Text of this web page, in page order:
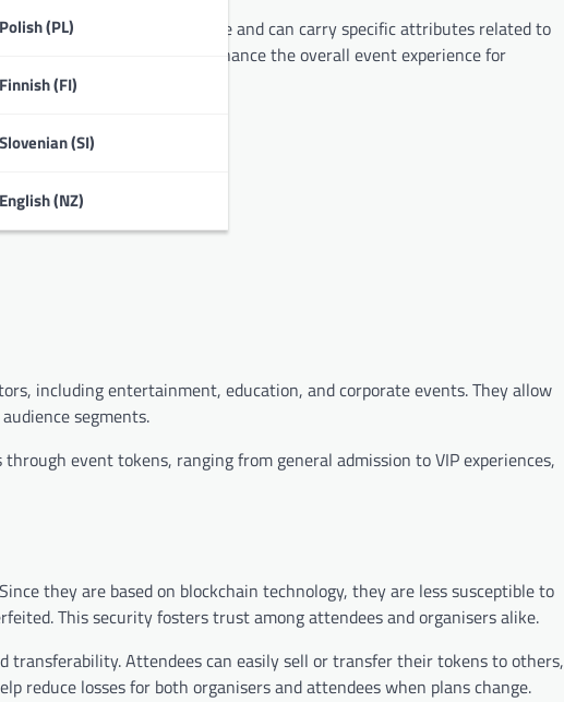
Polish (PL)
Finnish (FI)
Slovenian (SI)
English (NZ)
means each token is unique and can carry specific attributes related to
adds value and can enhance the overall event experience for
including entertainment, education, and corporate events. They allow
segments.
event tokens, ranging from general admission to VIP experiences,
they are based on blockchain technology, they are less susceptible to
This security fosters trust among attendees and organisers alike.
Attendees can easily sell or transfer their tokens to others,
reduce losses for both organisers and attendees when plans change.